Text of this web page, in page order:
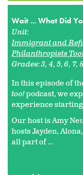
Wait ... What Did
Unit:
Immigrant and
Philanthropists
Grades:3 4 5 6 7
In this episode of
too!podcast, we
experience
Our host is Amy
hosts Jayden,
all part of ...